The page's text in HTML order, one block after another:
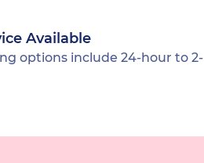
Available
options include 24-hour to 2-